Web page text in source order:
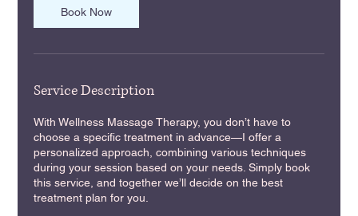
n
Book Now
Service Description
With Wellness Massage Therapy, you don’t have to
choose a specific treatment in advance—I offer a
personalized approach, combining various techniques
during your session based on your needs. Simply book
this service, and together we’ll decide on the best
treatment plan for you.